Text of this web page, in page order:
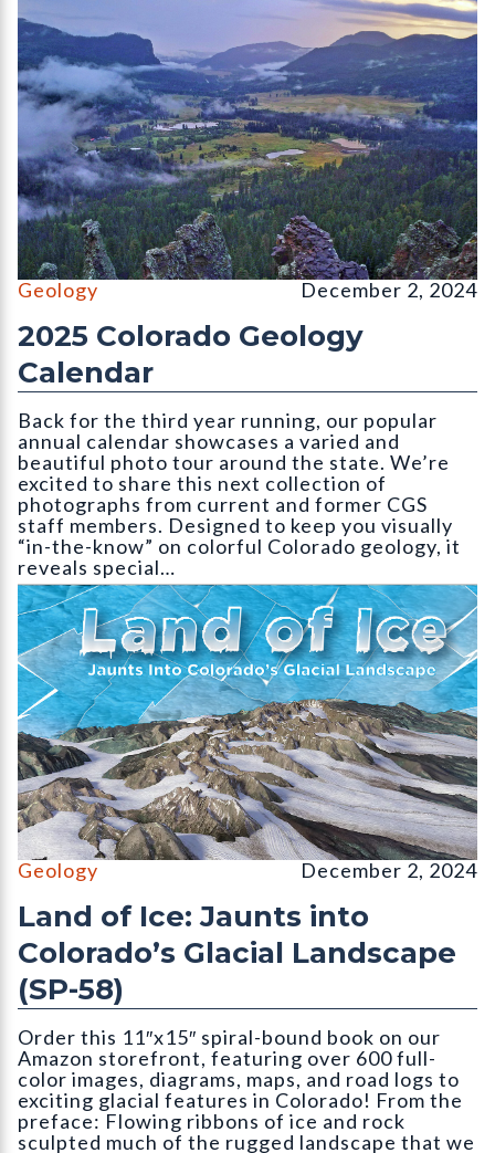
Wolf Creek Valley Overlook, Mineral County (September,
Geology December 2, 2024
2025 Colorado Geology
Calendar
Back for the third year running, our popular
annual calendar showcases a varied and
beautiful photo tour around the state. We’re
excited to share this next collection of
photographs from current and former CGS
staff members. Designed to keep you visually
“in-the-know” on colorful Colorado geology, it
reveals special…
Cover for publication SP-58 (Land of Ice) by Vince Matthews.
Geology December 2, 2024
Land of Ice: Jaunts into
Colorado’s Glacial Landscape
(SP-58)
Order this 11″x15″ spiral-bound book on our
Amazon storefront, featuring over 600 full-
color images, diagrams, maps, and road logs to
exciting glacial features in Colorado! From the
preface: Flowing ribbons of ice and rock
sculpted much of the rugged landscape that we